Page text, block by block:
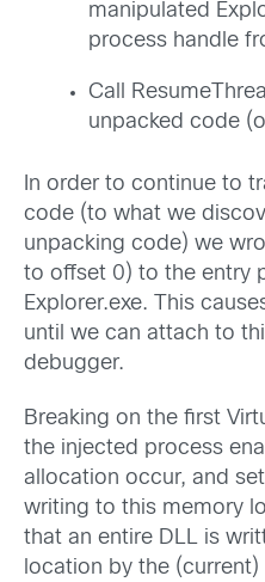
manipulated
process handle
Call
unpacked code
In order to continue to
code (to what we
unpacking code) we
to offset 0) to the entry
Explorer.exe. This
until we can attach to
debugger.
Breaking on the first
the injected process
allocation occur, and
writing to this memory
that an entire DLL is
location by the